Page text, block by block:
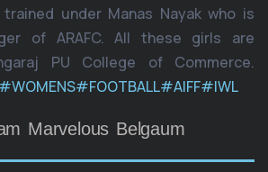
under Manas Nayak who is
of ARAFC. All these girls are
PU College of Commerce.
#WOMENS#FOOTBALL#AIFF#IWL
Marvelous Belgaum